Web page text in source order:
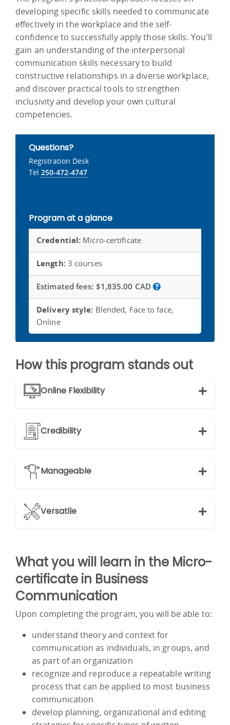
developing specific skills needed to communicate
effectively in the workplace and the self-
confidence to successfully apply those skills. You'll
gain an understanding of the interpersonal
communication skills necessary to build
constructive relationships in a diverse workplace,
and discover practical tools to strengthen
inclusivity and develop your own cultural
competencies.
Questions?
Registration Desk
Tel 250-472-4747
Program at a glance
Credential: Micro-certificate
Length:3 courses
Estimated fees: $1,835.00 CAD
Delivery style: Blended, Face to face,
Online
How this program stands out
Online Flexibility
Credibility
Manageable
Versatile
What you will learn in the Micro-
certificate in Business
Communication
Upon completing the program, you will be able to:
understand theory and context for
communication as individuals, in groups, and
as part of an organization
recognize and reproduce a repeatable writing
process that can be applied to most business
communication
develop planning, organizational and editing